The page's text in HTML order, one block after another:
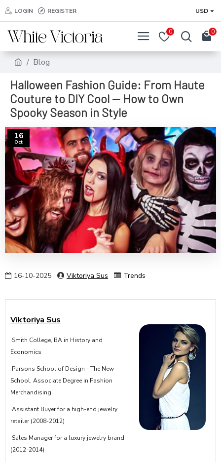
LOGIN REGISTER USD
0 0
Blog
Halloween Fashion Guide: From Haute
Couture to DIY Cool — How to Own
Spooky Season in Style
16
Oct
16-10-2025 Viktoriya Sus Trends
Viktoriya Sus
·Smith College, BA in History and
Economics
·Parsons School of Design - The New
School, Associate Degree in Fashion
Merchandising
·Assistant Buyer for a high-end jewelry
retailer (2008-2012)
·Sales Manager for a luxury jewelry brand
(2012-2014)